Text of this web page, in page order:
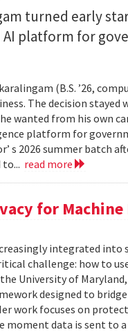
turned early
AI platform for
(B.S. ’26,
The decision stayed
wanted from his own
platform for
s 2026 summer batch
read more
for
integrated into
challenge: how to
University of
designed to
work focuses on
data is sent to a